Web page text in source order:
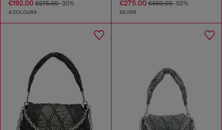
€192.00 €275.00-30%
4 COLOURS
€275.00€550.00-50%
SILVER